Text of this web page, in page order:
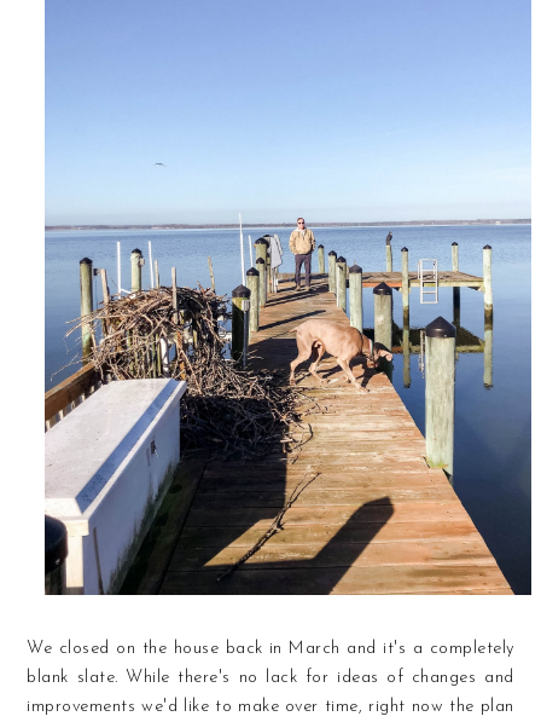
We closed on the house back in March and it's a completely
blank slate. While there's no lack for ideas of changes and
improvements we'd like to make over time, right now the plan